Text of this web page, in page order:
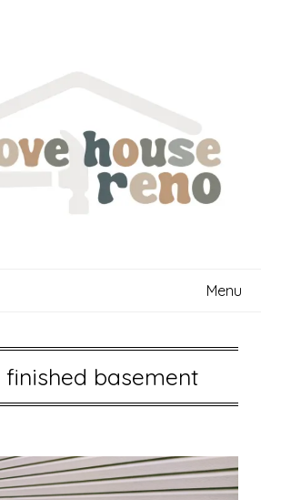
Menu
finished basement